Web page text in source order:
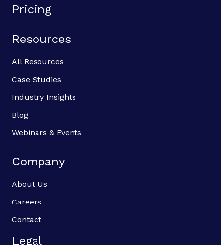
Pricing
Resources
All Resources
Case Studies
Industry Insights
Blog
Webinars & Events
Company
About Us
Careers
Contact
Legal